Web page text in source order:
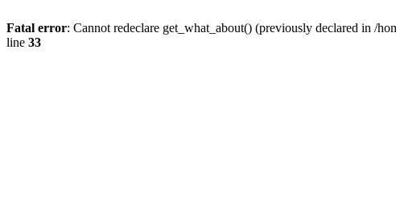
Fatal error: Cannot redeclare get_what_about() (previously declared in /
line 33